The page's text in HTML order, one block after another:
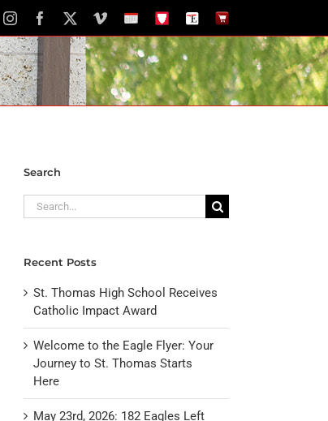
InstagramFacebook VimeoSchoolSTH
The
Newspaper
The
Store
Search
Search
for:
Recent Posts
St. Thomas High School Receives
Catholic Impact Award
Welcome to the Eagle Flyer: Your
Journey to St. Thomas Starts
Here
May 23rd, 2026: 182 Eagles Left